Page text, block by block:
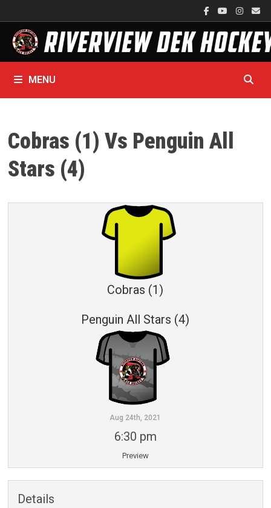
to
content
MENU
Cobras (1) Vs Penguin All
Stars (4)
Cobras (1)
Penguin All Stars (4)
Aug 24th, 2021
6:30 pm
Preview
Details